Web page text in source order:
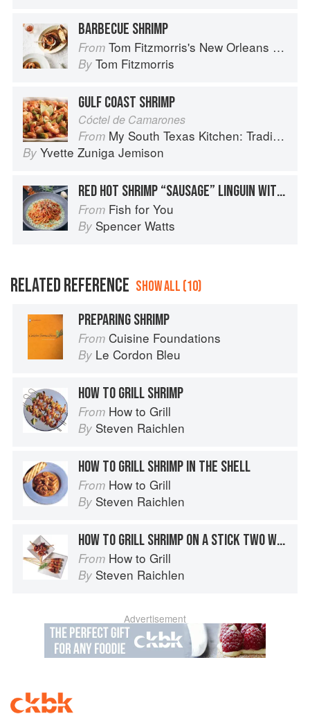
BARBECUE SHRIMP
From Tom Fitzmorris's New Orleans Food
By Tom Fitzmorris
GULF COAST SHRIMP
Cóctel de Camarones
From My South Texas Kitchen: Traditional Recipes And Modern Tips
By Yvette Zuniga Jemison
RED HOT SHRIMP “SAUSAGE” LINGUIN WITH SPICY ITALIAN TOMATO SAUCE / BASIL PARMESAN CREAM
From Fish for You
By Spencer Watts
RELATED REFERENCE SHOW ALL (10)
PREPARING SHRIMP
From Cuisine Foundations
By Le Cordon Bleu
HOW TO GRILL SHRIMP
From How to Grill
By Steven Raichlen
HOW TO GRILL SHRIMP IN THE SHELL
From How to Grill
By Steven Raichlen
HOW TO GRILL SHRIMP ON A STICK TWO WAYS
From How to Grill
By Steven Raichlen
Advertisement